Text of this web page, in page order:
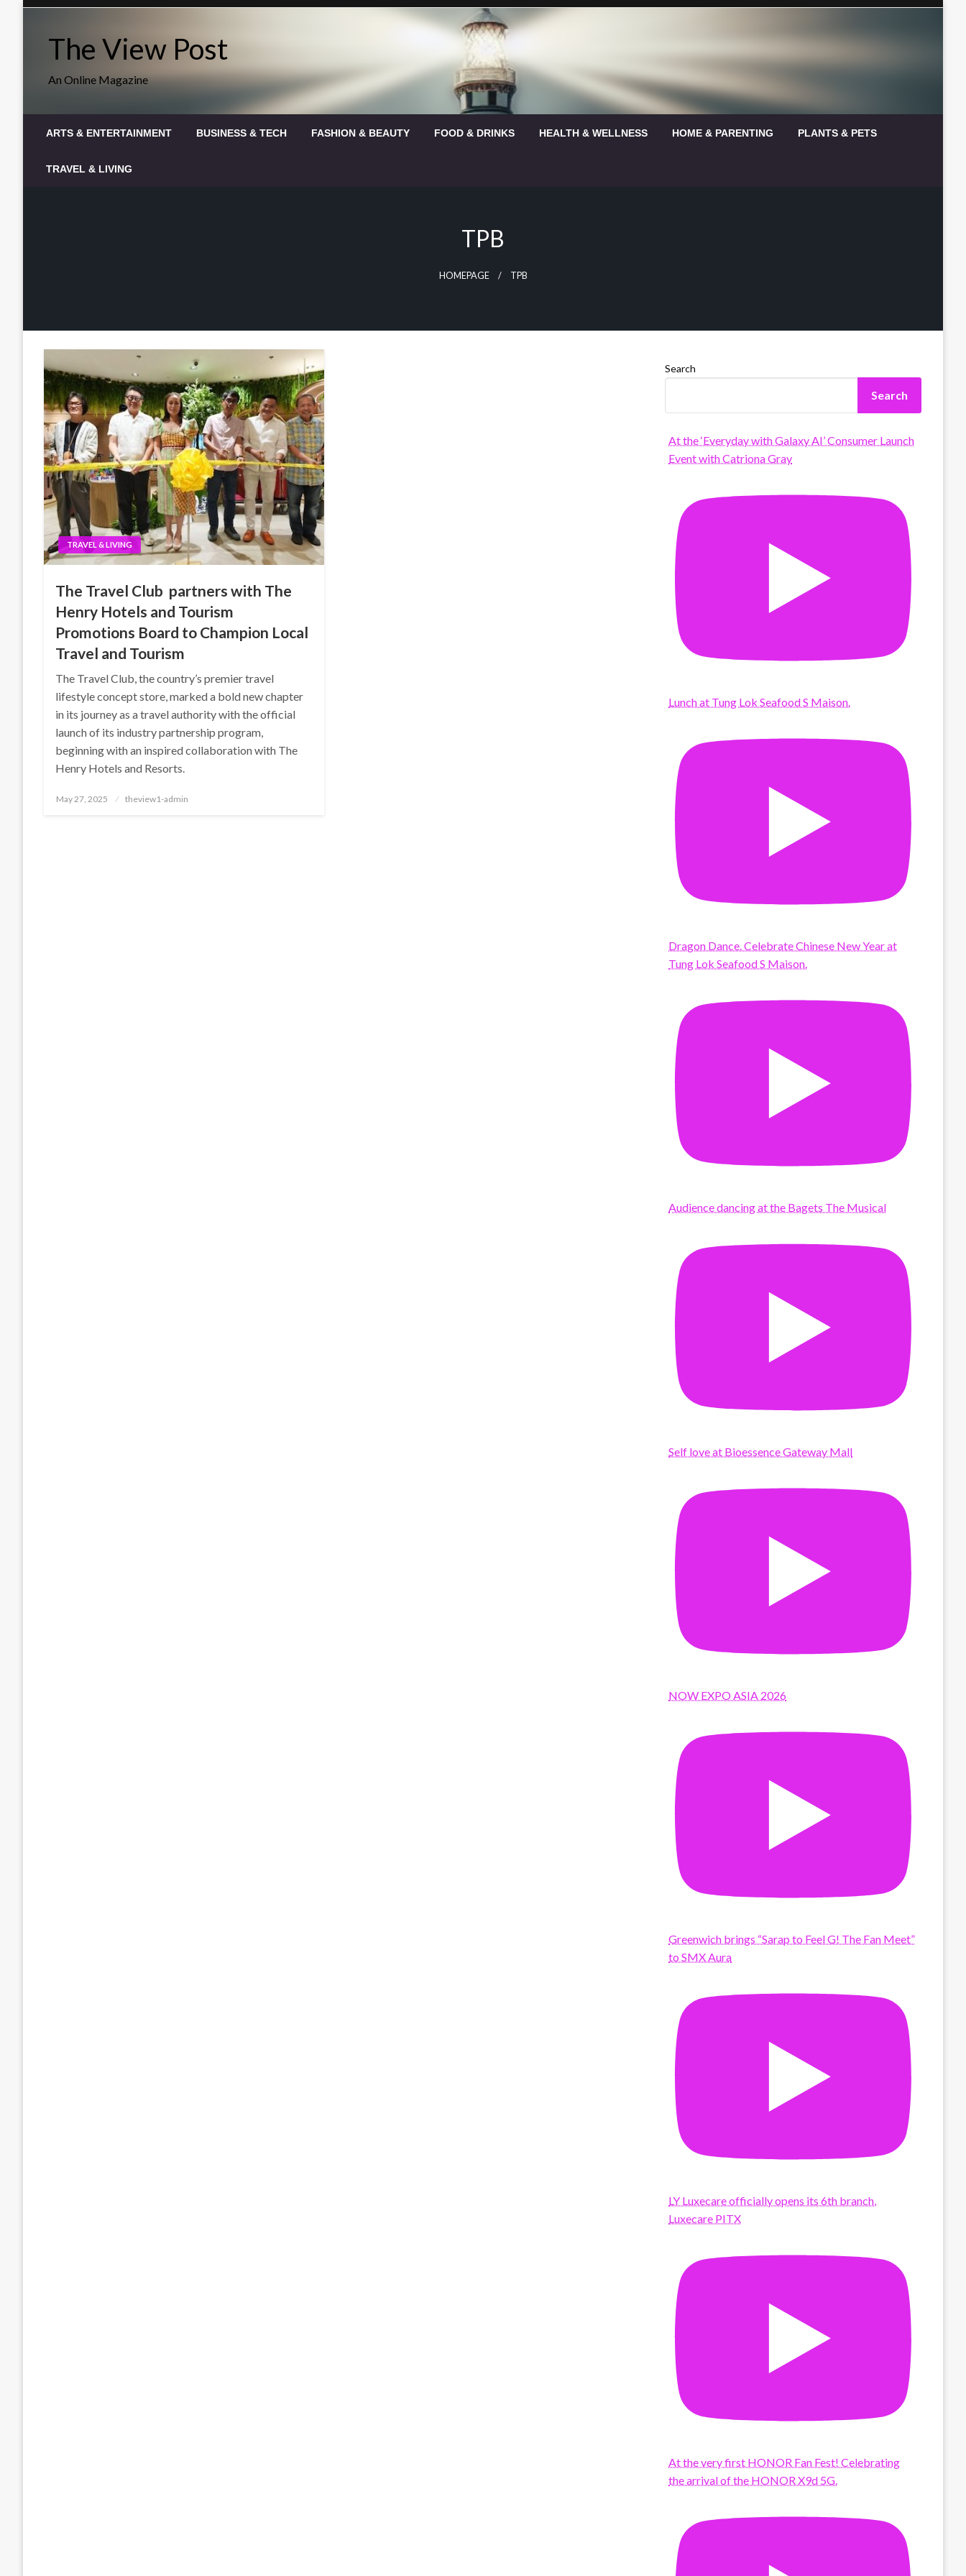
The View Post
An Online Magazine
ARTS & ENTERTAINMENT BUSINESS & TECH FASHION & BEAUTY FOOD & DRINKS HEALTH & WELLNESS HOME & PARENTING PLANTS & PETS
TRAVEL & LIVING
TPB
HOMEPAGE TPB
TRAVEL & LIVING
The Travel Club partners with The
Henry Hotels and Tourism
Promotions Board to Champion Local
Travel and Tourism
The Travel Club, the country’s premier travel
lifestyle concept store, marked a bold new chapter
in its journey as a travel authority with the official
launch of its industry partnership program,
beginning with an inspired collaboration with The
Henry Hotels and Resorts.
Posted
May 27, 2025 theview1-admin
Search
Search
At the ‘Everyday with Galaxy AI’ Consumer Launch
Event with Catriona Gray
Lunch at Tung Lok Seafood S Maison.
Dragon Dance. Celebrate Chinese New Year at
Tung Lok Seafood S Maison.
Audience dancing at the Bagets The Musical
Self love at Bioessence Gateway Mall
NOW EXPO ASIA 2026
Greenwich brings “Sarap to Feel G! The Fan Meet”
to SMX Aura
LY Luxecare officially opens its 6th branch,
Luxecare PITX
At the very first HONOR Fan Fest! Celebrating
the arrival of the HONOR X9d 5G.